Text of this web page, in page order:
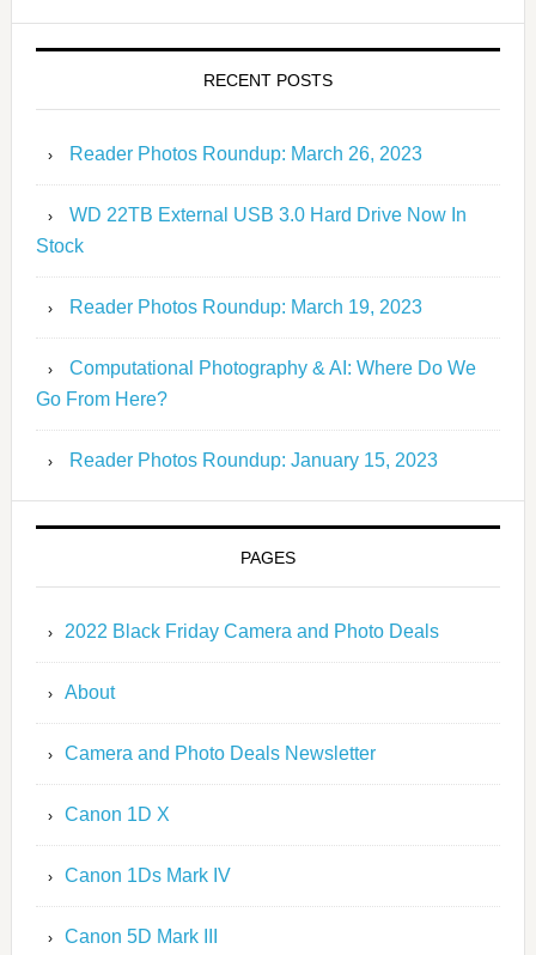
RECENT POSTS
Reader Photos Roundup: March 26, 2023
WD 22TB External USB 3.0 Hard Drive Now In
Stock
Reader Photos Roundup: March 19, 2023
Computational Photography & AI: Where Do We
Go From Here?
Reader Photos Roundup: January 15, 2023
PAGES
2022 Black Friday Camera and Photo Deals
About
Camera and Photo Deals Newsletter
Canon 1D X
Canon 1Ds Mark IV
Canon 5D Mark III